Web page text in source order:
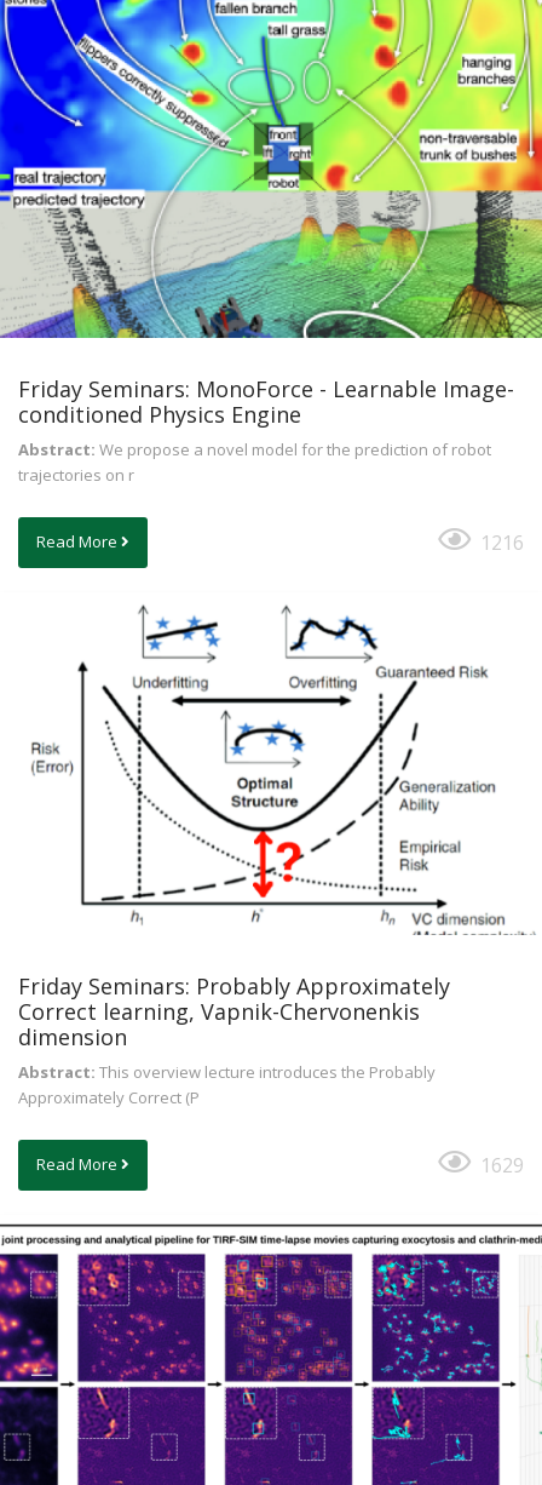
Friday Seminars: MonoForce - Learnable Image-
conditioned Physics Engine
Abstract: We propose a novel model for the prediction of robot
trajectories on r
Read More 1216
Friday Seminars: Probably Approximately
Correct learning, Vapnik-Chervonenkis
dimension
Abstract: This overview lecture introduces the Probably
Approximately Correct (P
Read More 1629